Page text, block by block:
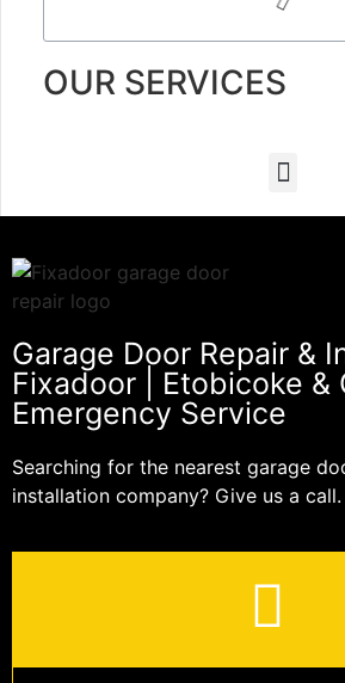
OUR SERVICES
Garage Door Repair &
Fixadoor | Etobicoke &
Emergency Service
Searching for the nearest garage
installation company? Give us a call.